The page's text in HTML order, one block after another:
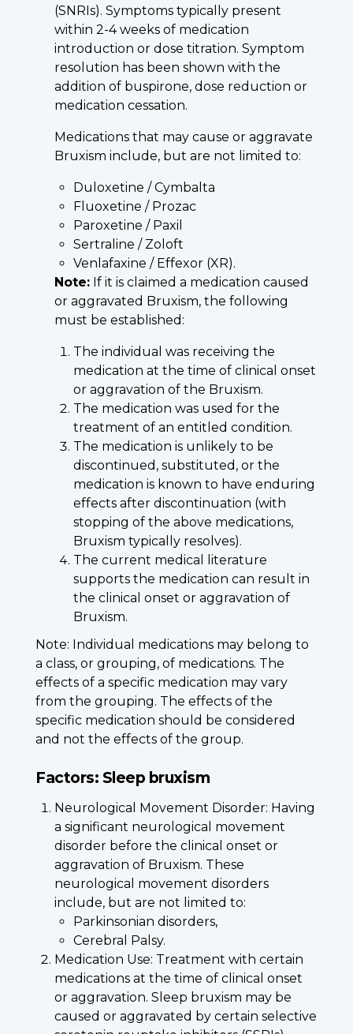
(SNRIs). Symptoms typically present
within 2-4 weeks of medication
introduction or dose titration. Symptom
resolution has been shown with the
addition of buspirone, dose reduction or
medication cessation.
Medications that may cause or aggravate
Bruxism include, but are not limited to:
Duloxetine / Cymbalta
Fluoxetine / Prozac
Paroxetine / Paxil
Sertraline / Zoloft
Venlafaxine / Effexor (XR).
Note: If it is claimed a medication caused
or aggravated Bruxism, the following
must be established:
The individual was receiving the
medication at the time of clinical onset
or aggravation of the Bruxism.
The medication was used for the
treatment of an entitled condition.
The medication is unlikely to be
discontinued, substituted, or the
medication is known to have enduring
effects after discontinuation (with
stopping of the above medications,
Bruxism typically resolves).
The current medical literature
supports the medication can result in
the clinical onset or aggravation of
Bruxism.
Note: Individual medications may belong to
a class, or grouping, of medications. The
effects of a specific medication may vary
from the grouping. The effects of the
specific medication should be considered
and not the effects of the group.
Factors: Sleep bruxism
Neurological Movement Disorder: Having
a significant neurological movement
disorder before the clinical onset or
aggravation of Bruxism. These
neurological movement disorders
include, but are not limited to:
Parkinsonian disorders,
Cerebral Palsy.
Medication Use: Treatment with certain
medications at the time of clinical onset
or aggravation. Sleep bruxism may be
caused or aggravated by certain selective